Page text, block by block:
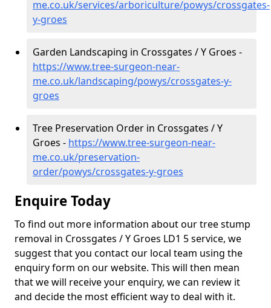
me.co.uk/services/arboriculture/powys/crossgates-
y-groes
Garden Landscaping in Crossgates / Y Groes -
https://www.tree-surgeon-near-
me.co.uk/landscaping/powys/crossgates-y-
groes
Tree Preservation Order in Crossgates / Y
Groes - https://www.tree-surgeon-near-
me.co.uk/preservation-
order/powys/crossgates-y-groes
Enquire Today
To find out more information about our tree stump
removal in Crossgates / Y Groes LD1 5 service, we
suggest that you contact our local team using the
enquiry form on our website. This will then mean
that we will receive your enquiry, we can review it
and decide the most efficient way to deal with it.